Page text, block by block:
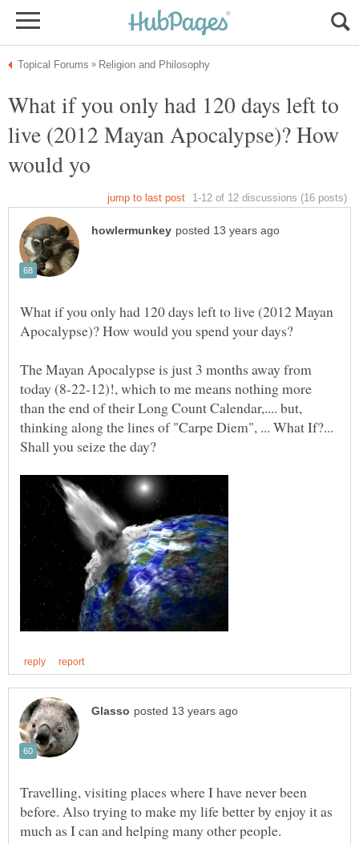
What if you only had 120 days left to
live (2012 Mayan Apocalypse)? How
What if you only had 120 days left to live (2012 Mayan
The Mayan Apocalypse is just 3 months away from
today (8-22-12)!, which to me means nothing more
than the end of their Long Count Calendar,.... but,
thinking along the lines of "Carpe Diem", ... What If?...
Shall you seize the day?
Travelling, visiting places where I have never been
before. Also trying to make my life better by enjoy it as